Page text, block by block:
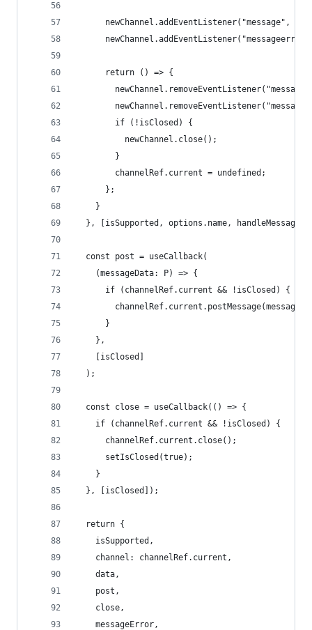
newChannel.addEventListener("message",
      return () => {
        if (!isClosed) {
          newChannel.close();
        }
        channelRef.current = undefined;
      };
    }
}, [isSupported, options.name, handleMessage,
  const post = useCallback(
    (messageData: P) => {
      if (channelRef.current && !isClosed) {
      }
    },
    [isClosed]
  );
  const close = useCallback(() => {
    if (channelRef.current && !isClosed) {
      channelRef.current.close();
      setIsClosed(true);
    }
  }, [isClosed]);
  return {
    isSupported,
    channel: channelRef.current,
    data,
    post,
    close,
    messageError,